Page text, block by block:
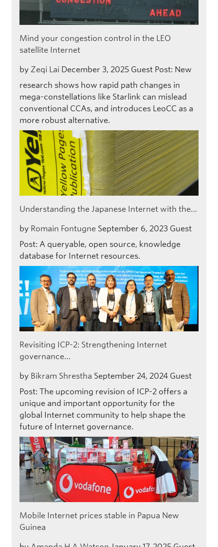
Mind your congestion control in the LEO
satellite Internet
by Zeqi Lai December 3, 2025 Guest Post: New
research shows how rapid path changes in
mega-constellations like Starlink can mislead
conventional CCAs, and introduces LeoCC as a
more robust alternative.
Understanding the Japanese Internet with the…
by Romain Fontugne September 6, 2023 Guest
Post: A queryable, open source, knowledge
database for Internet resources.
Revisiting ICP-2: Strengthening Internet
governance…
by Bikram Shrestha September 24, 2024 Guest
Post: The upcoming revision of ICP-2 offers a
unique and important opportunity for the
global Internet community to help shape the
future of Internet governance.
Mobile Internet prices stable in Papua New
Guinea